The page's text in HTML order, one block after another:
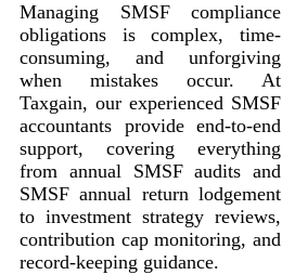
Managing SMSF compliance
obligations is complex, time-
consuming, and unforgiving
when mistakes occur. At
Taxgain, our experienced SMSF
accountants provide end-to-end
support, covering everything
from annual SMSF audits and
SMSF annual return lodgement
to investment strategy reviews,
contribution cap monitoring, and
record-keeping guidance.